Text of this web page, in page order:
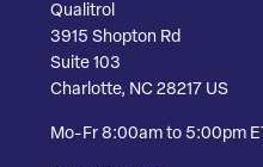
Qualitrol
3915 Shopton Rd
Suite 103
Charlotte, NC 28217 US
Mo-Fr 8:00am to 5:00pm ET